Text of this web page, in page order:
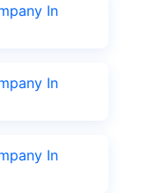
In
In
In